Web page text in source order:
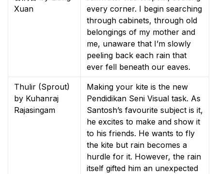
Xuan
every corner. I begin searching
through cabinets, through old
belongings of my mother and
me, unaware that I’m slowly
peeling back each rain that
ever fell beneath our eaves.
Thulir (Sprout)
by Kuhanraj
Rajasingam
Making your kite is the new
Pendidikan Seni Visual task. As
Santosh’s favourite subject is it,
he excites to make and show it
to his friends. He wants to fly
the kite but rain becomes a
hurdle for it. However, the rain
itself gifted him an unexpected